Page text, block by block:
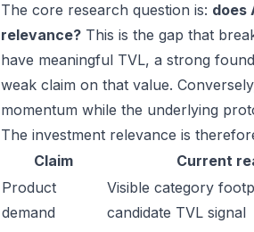
The core research question is: does
relevance? This is the gap that
have meaningful TVL, a strong
weak claim on that value.
momentum while the underlying
The investment relevance is
Claim
Current
Product
demand
Visible category
candidate TVL signal